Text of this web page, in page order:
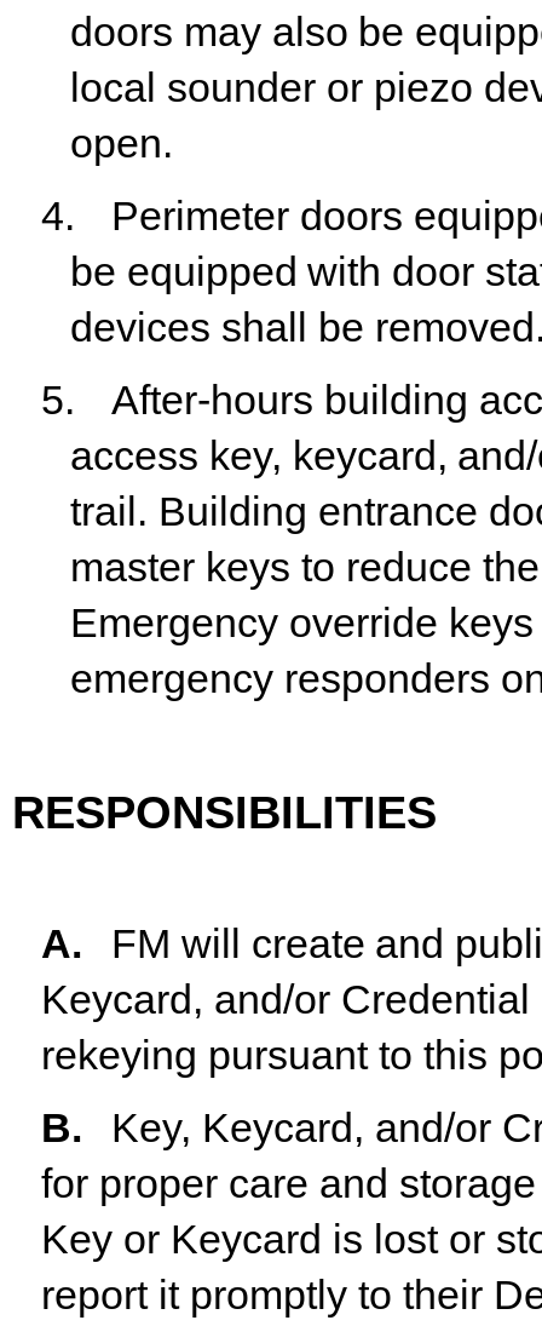
doors may also be
local sounder or piezo
open.
4.
Perimeter doors
be equipped with door
devices shall be
5.
After-hours building
access key, keycard,
trail. Building entrance
master keys to reduce
Emergency override
emergency responders
RESPONSIBILITIES
A. FM will create and
Keycard, and/or Credential
rekeying pursuant to this
B.
Key, Keycard, and/or
for proper care and
Key or Keycard is lost or
report it promptly to their